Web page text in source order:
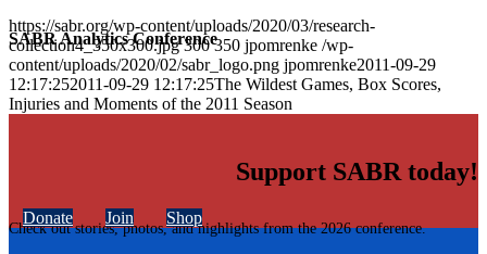
SABR Analytics Conference
Check out stories, photos, and highlights from the 2026 conference.
https://sabr.org/wp-content/uploads/2020/03/research-
collection4_350x300.jpg 300 350 jpomrenke /wp-
content/uploads/2020/02/sabr_logo.png jpomrenke2011-09-29
12:17:252011-09-29 12:17:25The Wildest Games, Box Scores,
Injuries and Moments of the 2011 Season
Support SABR today!
Donate Join Shop